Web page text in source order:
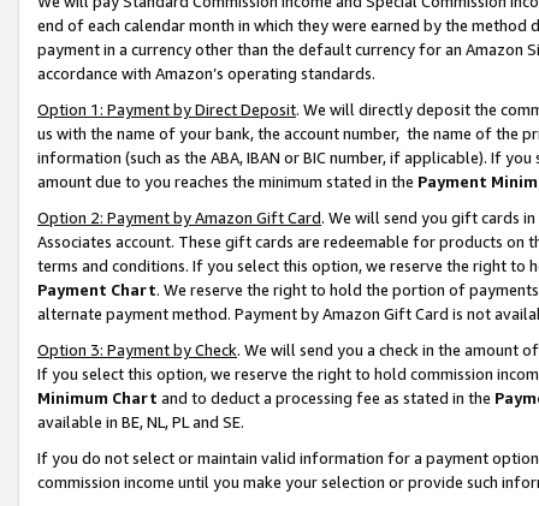
end of each calendar month in which they were earned by the
payment in a currency other than the default currency for an Amazon
accordance with Amazon’s operating standards.
Option 1: Payment by Direct Deposit. We will directly deposit the
us with the name of your bank, the account number, the name of the
information (such as the ABA, IBAN or BIC number, if applicable). If
amount due to you reaches the minimum stated in the Payment
Option 2: Payment by Amazon Gift Card. We will send you gift cards
Associates account. These gift cards are redeemable for products on
terms and conditions. If you select this option, we reserve the right to
Payment Chart. We reserve the right to hold the portion of
alternate payment method. Payment by Amazon Gift Card is not
Option 3: Payment by Check. We will send you a check in the amount
If you select this option, we reserve the right to hold commission
Minimum Chart and to deduct a processing fee as stated in the
available in BE, NL, PL and SE.
If you do not select or maintain valid information for a payment
commission income until you make your selection or provide such